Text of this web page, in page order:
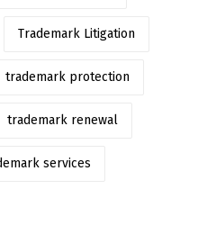
Trademark Litigation
trademark protection
trademark renewal
services